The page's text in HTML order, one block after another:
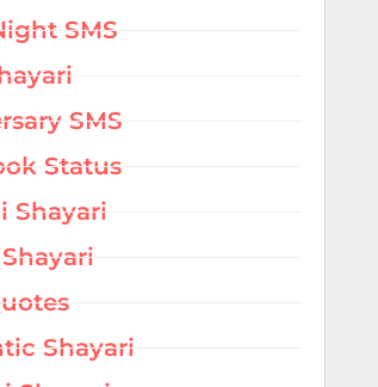
SMS
SMS
Status
Shayari
Shayari